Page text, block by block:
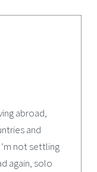
abroad,
and
not settling
again, solo